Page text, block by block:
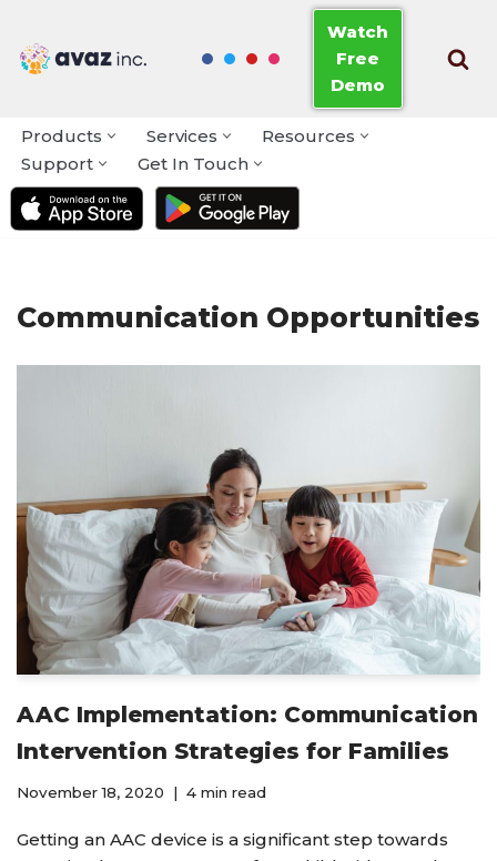
Skip
Watch
Free
Demo
Products Services
Resources
Support
Get In Touch
Communication Opportunities
AAC Implementation: Communication
Intervention Strategies for Families
November 18, 2020 4 min read
Getting an AAC device is a significant step towards